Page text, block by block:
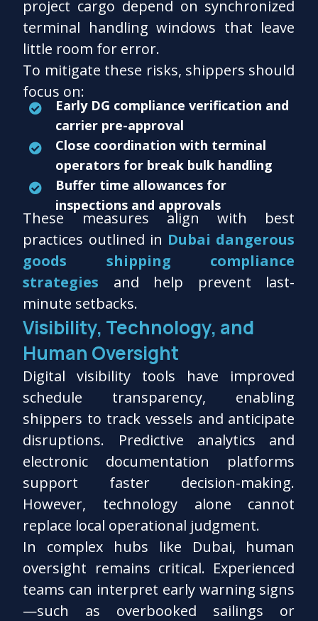
project cargo depend on synchronized
terminal handling windows that leave
little room for error.
To mitigate these risks, shippers should
focus on:
Early DG compliance verification and
carrier pre-approval
Close coordination with terminal
operators for break bulk handling
Buffer time allowances for
inspections and approvals
These measures align with best
practices outlined in Dubai dangerous
goods shipping compliance
strategies and help prevent last-
minute setbacks.
Visibility, Technology, and
Human Oversight
Digital visibility tools have improved
schedule transparency, enabling
shippers to track vessels and anticipate
disruptions. Predictive analytics and
electronic documentation platforms
support faster decision-making.
However, technology alone cannot
replace local operational judgment.
In complex hubs like Dubai, human
oversight remains critical. Experienced
teams can interpret early warning signs
—such as overbooked sailings or